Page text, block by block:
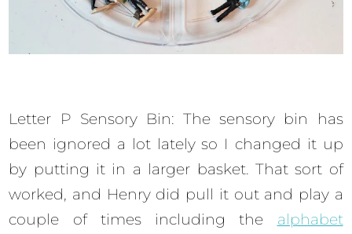
Letter P Sensory Bin: The sensory bin has
been ignored a lot lately so I changed it up
by putting it in a larger basket. That sort of
worked, and Henry did pull it out and play a
couple of times including the alphabet